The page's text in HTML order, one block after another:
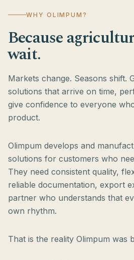
WHY OLIMPUM?
Because
wait.
Markets change. Seasons shift.
solutions that arrive on time,
give confidence to everyone
product.
Olimpum develops and
solutions for customers who
They need consistent quality,
reliable documentation, export
partner who understands that
own rhythm.
That is the reality Olimpum was